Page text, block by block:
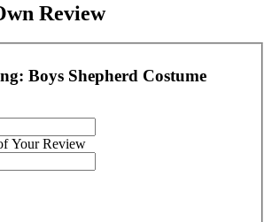
Review
Boys Shepherd Costume
Your Review